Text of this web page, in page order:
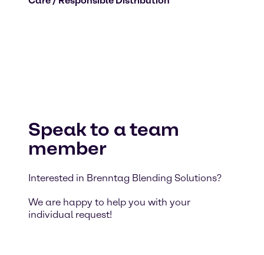
Speak to a team
member
Interested in Brenntag Blending Solutions?
We are happy to help you with your
individual request!